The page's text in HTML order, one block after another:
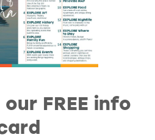
FREE info